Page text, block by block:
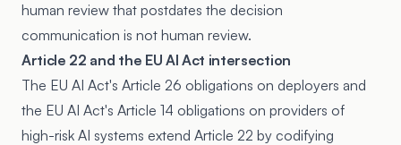
human review that postdates the decision
communication is not human review.
Article 22 and the EU AI Act intersection
The EU AI Act's Article 26 obligations on deployers and
the EU AI Act's Article 14 obligations on providers of
high-risk AI systems extend Article 22 by codifying